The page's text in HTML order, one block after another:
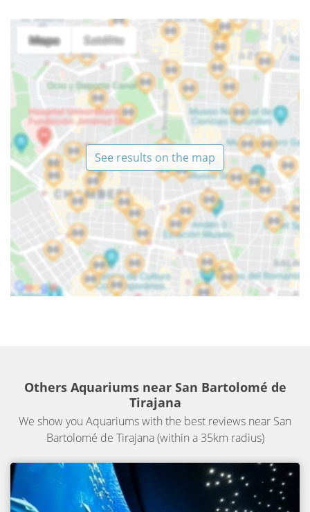
See results on the map
Others Aquariums near San Bartolomé de
Tirajana
We show you Aquariums with the best reviews near San
Bartolomé de Tirajana (within a 35km radius)